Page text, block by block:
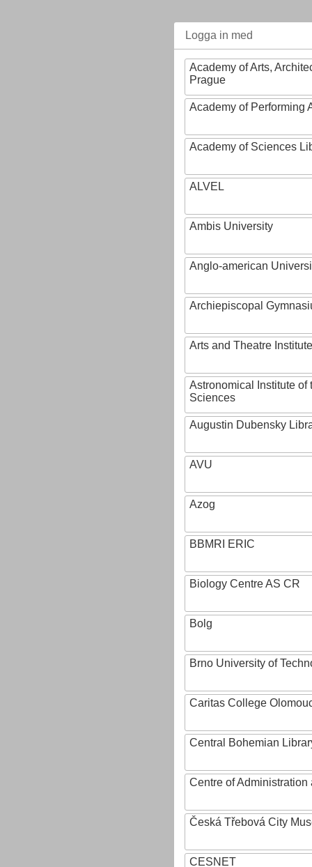
Logga in med
Academy of Arts,
Prague
Academy of Performing
Academy of Sciences
ALVEL
Ambis University
Anglo-american
Archiepiscopal
Arts and Theatre Institute
Astronomical Institute of
Sciences
Augustin Dubensky
AVU
Azog
BBMRI ERIC
Biology Centre AS CR
Bolg
Brno University of
Caritas College
Central Bohemian
Centre of
Česká Třebová City
CESNET